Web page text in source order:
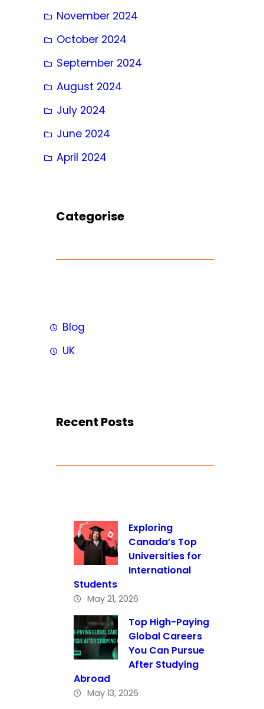
November 2024
October 2024
September 2024
August 2024
July 2024
June 2024
April 2024
Categorise
Blog
UK
Recent Posts
Exploring
Canada’s Top
Universities for
International
Students
May 21, 2026
Top High-Paying
Global Careers
You Can Pursue
After Studying
Abroad
May 13, 2026